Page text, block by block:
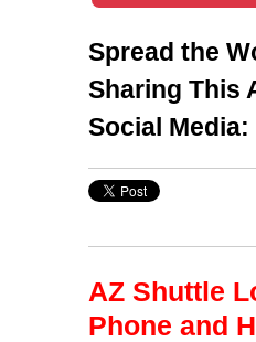
Spread the
Sharing This
Social Media:
AZ Shuttle
Phone and